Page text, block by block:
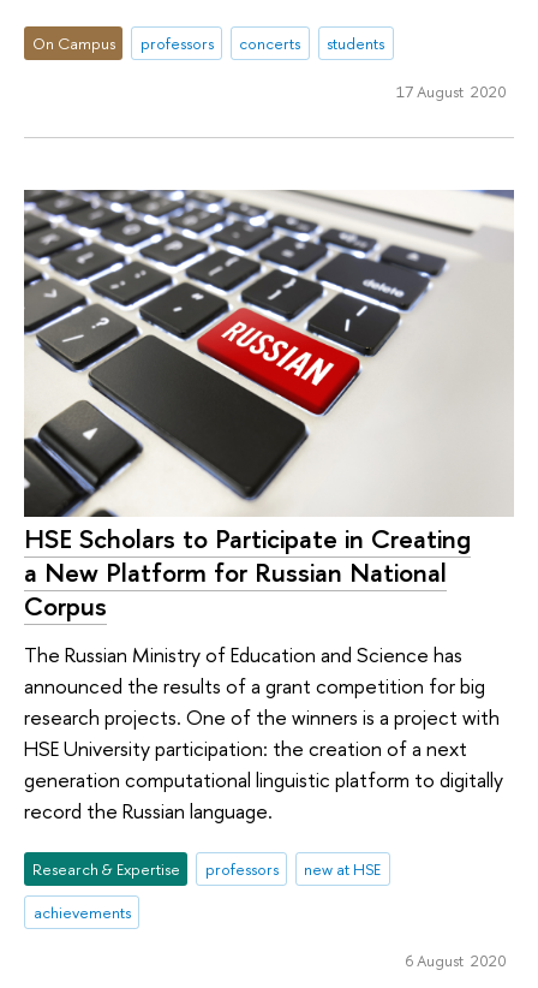
On Campus professors concerts students
17 August 2020
HSE Scholars to Participate in Creating
a New Platform for Russian National
Corpus
The Russian Ministry of Education and Science has
announced the results of a grant competition for big
research projects. One of the winners is a project with
HSE University participation: the creation of a next
generation computational linguistic platform to digitally
record the Russian language.
Research & Expertise professors
new at HSE
achievements
6 August 2020